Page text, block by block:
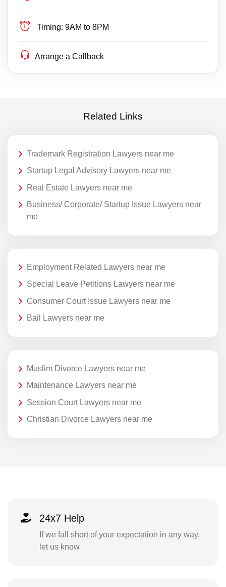
Timing: 9AM to 8PM
Arrange a Callback
Related Links
Trademark Registration Lawyers near me
Startup Legal Advisory Lawyers near me
Real Estate Lawyers near me
Business/ Corporate/ Startup Issue Lawyers near
me
Employment Related Lawyers near me
Special Leave Petitions Lawyers near me
Consumer Court Issue Lawyers near me
Bail Lawyers near me
Muslim Divorce Lawyers near me
Maintenance Lawyers near me
Session Court Lawyers near me
Christian Divorce Lawyers near me
24x7 Help
If we fall short of your expectation in any way,
let us know